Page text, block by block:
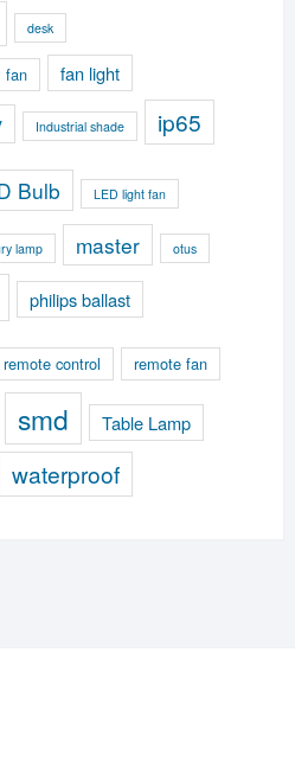
desk
fan fan light
Industrial shade ip65
Bulb LED light fan
lamp master otus
philips ballast
remote control remote fan
smd Table Lamp
waterproof